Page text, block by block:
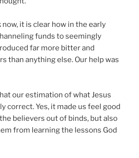
now, it is clear how in the early
funds to seemingly
far more bitter and
than anything else. Our help was
our estimation of what Jesus
correct. Yes, it made us feel good
believers out of binds, but also
from learning the lessons God